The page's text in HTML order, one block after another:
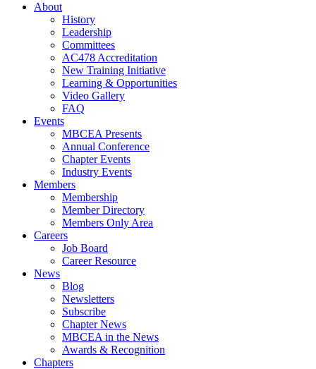
About
History
Leadership
Committees
AC478 Accreditation
New Training Initiative
Learning & Opportunities
Video Gallery
FAQ
Events
MBCEA Presents
Annual Conference
Chapter Events
Industry Events
Members
Membership
Member Directory
Members Only Area
Careers
Job Board
Career Resource
News
Blog
Newsletters
Subscribe
Chapter News
MBCEA in the News
Awards & Recognition
Chapters